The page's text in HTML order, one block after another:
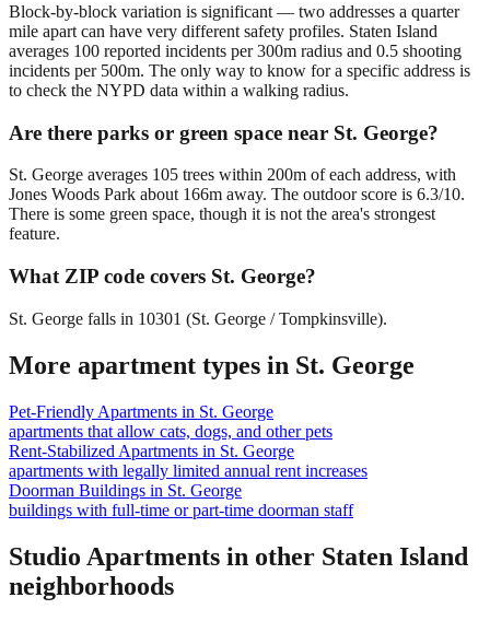
Block-by-block variation is significant — two addresses a quarter
mile apart can have very different safety profiles. Staten Island
averages 100 reported incidents per 300m radius and 0.5 shooting
incidents per 500m. The only way to know for a specific address is
to check the NYPD data within a walking radius.
Are there parks or green space near St. George?
St. George averages 105 trees within 200m of each address, with
Jones Woods Park about 166m away. The outdoor score is 6.3/10.
There is some green space, though it is not the area's strongest
feature.
What ZIP code covers St. George?
St. George falls in 10301 (St. George / Tompkinsville).
More apartment types in St. George
Pet-Friendly Apartments in St. George
apartments that allow cats, dogs, and other pets
Rent-Stabilized Apartments in St. George
apartments with legally limited annual rent increases
Doorman Buildings in St. George
buildings with full-time or part-time doorman staff
Studio Apartments in other Staten Island
neighborhoods